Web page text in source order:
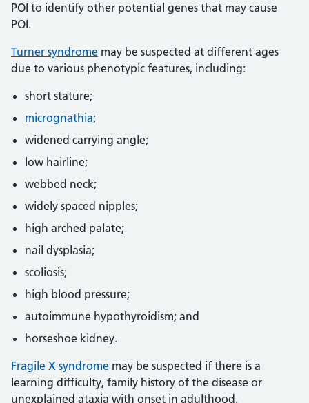
POI to identify other potential genes that may cause
POI.
Turner syndrome may be suspected at different ages
due to various phenotypic features, including:
short stature;
micrognathia;
widened carrying angle;
low hairline;
webbed neck;
widely spaced nipples;
high arched palate;
nail dysplasia;
scoliosis;
high blood pressure;
autoimmune hypothyroidism; and
horseshoe kidney.
Fragile X syndrome may be suspected if there is a
learning difficulty, family history of the disease or
unexplained ataxia with onset in adulthood.